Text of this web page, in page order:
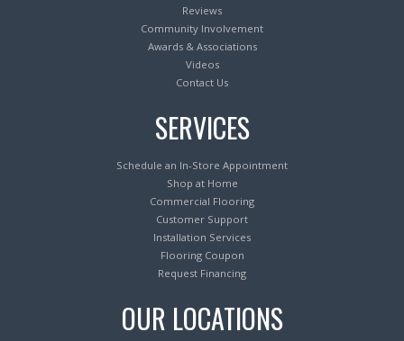
Reviews
Community Involvement
Awards & Associations
Videos
Contact Us
SERVICES
Schedule an In-Store Appointment
Shop at Home
Commercial Flooring
Customer Support
Installation Services
Flooring Coupon
Request Financing
OUR LOCATIONS